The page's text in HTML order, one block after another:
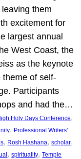
them
excitement for
largest annual
West Coast, the
as the keynote
theme of self-
Participants
and had the…
Holy Days Conference
, Professional Writers’
, Rosh Hashana, scholar
, spirituality, Temple